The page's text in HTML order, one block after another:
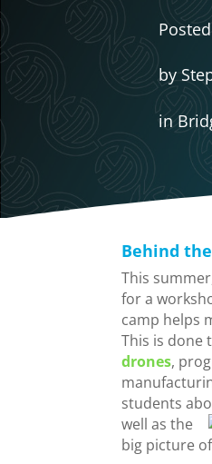
by
in
Behind
This
for a
camp helps
This is done
drones,
students
well as the
big picture